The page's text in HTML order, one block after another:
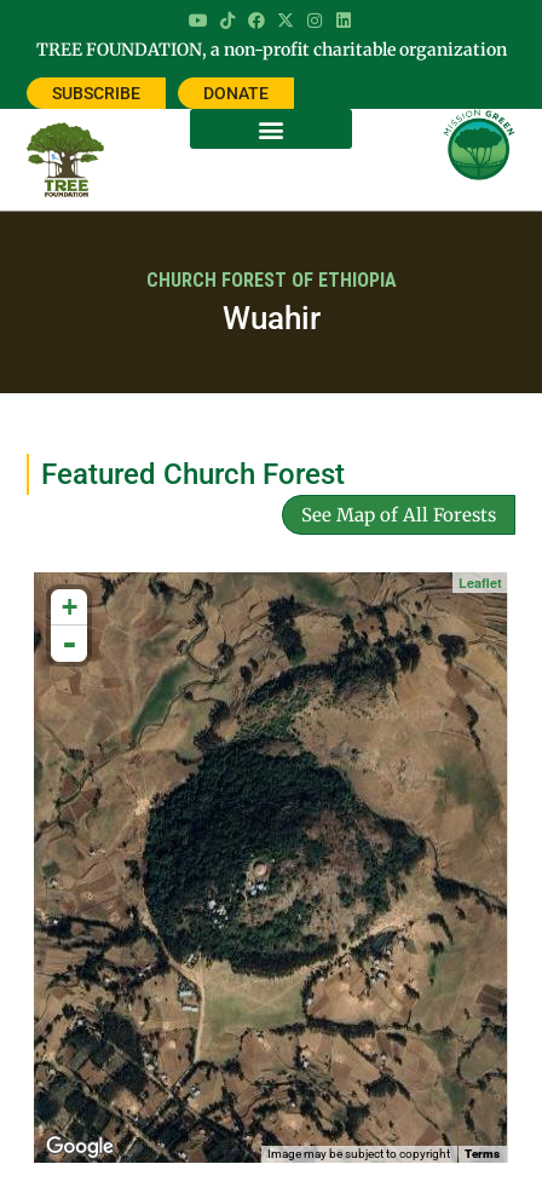
TREE FOUNDATION, a non-profit charitable organization
SUBSCRIBE DONATE
CHURCH FOREST OF ETHIOPIA
Wuahir
Featured Church Forest
See Map of All Forests
Image may be subject to copyright Terms
+
-
Leaflet